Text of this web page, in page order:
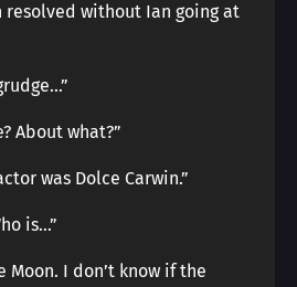
resolved without Ian going at
About what?”
was Dolce Carwin.”
is…”
Moon. I don’t know if the